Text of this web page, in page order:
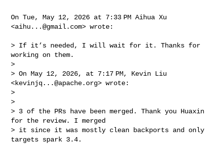
On Tue, May 12, 2026 at 7:33 PM Aihua Xu
<aihu...@gmail.com> wrote:
> If it’s needed, I will wait for it. Thanks for
working on them.
>
> On May 12, 2026, at 7:17 PM, Kevin Liu
<kevinjq...@apache.org> wrote:
>
> ﻿
> 3 of the PRs have been merged. Thank you Huaxin
for the review. I merged
> it since it was mostly clean backports and only
targets spark 3.4.